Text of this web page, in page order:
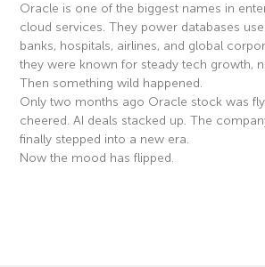
Oracle is one of the biggest names in
cloud services. They power databases
banks, hospitals, airlines, and global
they were known for steady tech growth,
Then something wild happened.
Only two months ago Oracle stock was
cheered. AI deals stacked up. The
finally stepped into a new era.
Now the mood has flipped.